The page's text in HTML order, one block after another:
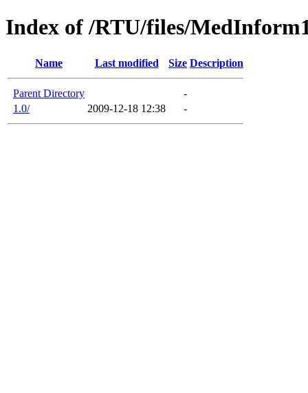
Index of /RTU/files/
Name Last modified Size Description
Parent Directory
-
1.0/
2009-12-18 12:38 -